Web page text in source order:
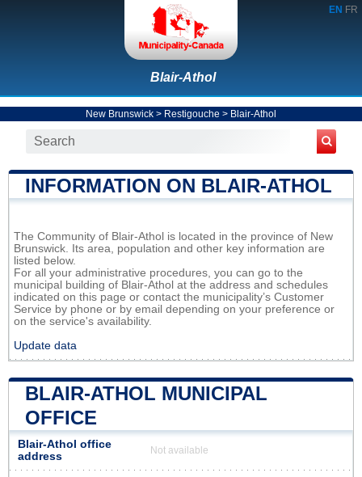
EN FR
Blair-Athol
New Brunswick > Restigouche > Blair-Athol
INFORMATION ON BLAIR-ATHOL
The Community of Blair-Athol is located in the province of New
Brunswick. Its area, population and other key information are
listed below.
For all your administrative procedures, you can go to the
municipal building of Blair-Athol at the address and schedules
indicated on this page or contact the municipality’s Customer
Service by phone or by email depending on your preference or
on the service's availability.
Update data
BLAIR-ATHOL MUNICIPAL
OFFICE
Blair-Athol office
address
Not available